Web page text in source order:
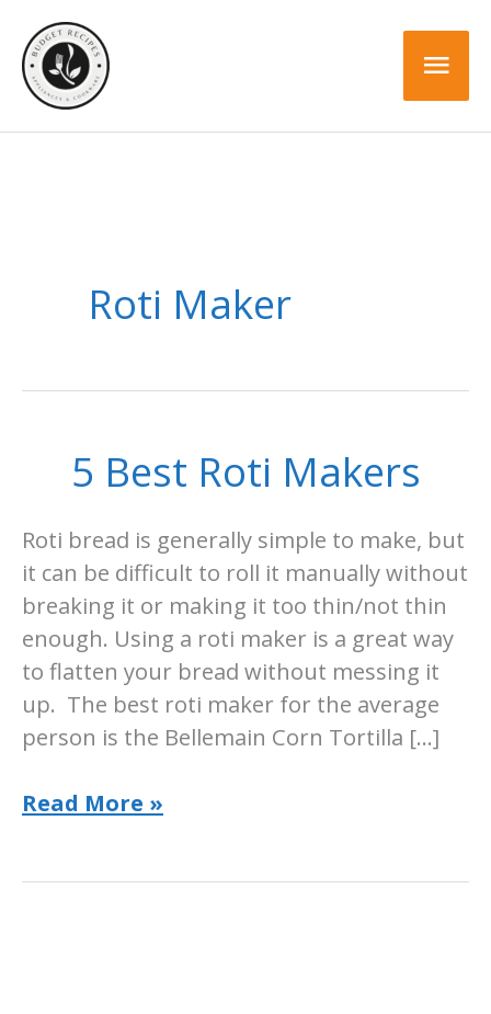
content
Roti Maker
5 Best Roti Makers
Roti bread is generally simple to make, but
it can be difficult to roll it manually without
breaking it or making it too thin/not thin
enough. Using a roti maker is a great way
to flatten your bread without messing it
up. The best roti maker for the average
person is the Bellemain Corn Tortilla […]
5
Read More »